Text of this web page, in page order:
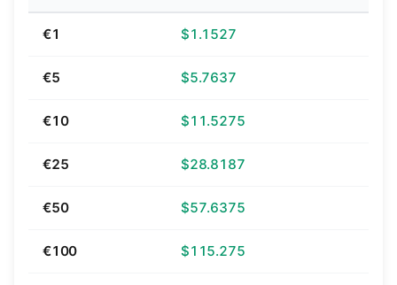
€1 $1.1527
€5 $5.7637
€10 $11.5275
€25 $28.8187
€50 $57.6375
€100 $115.275